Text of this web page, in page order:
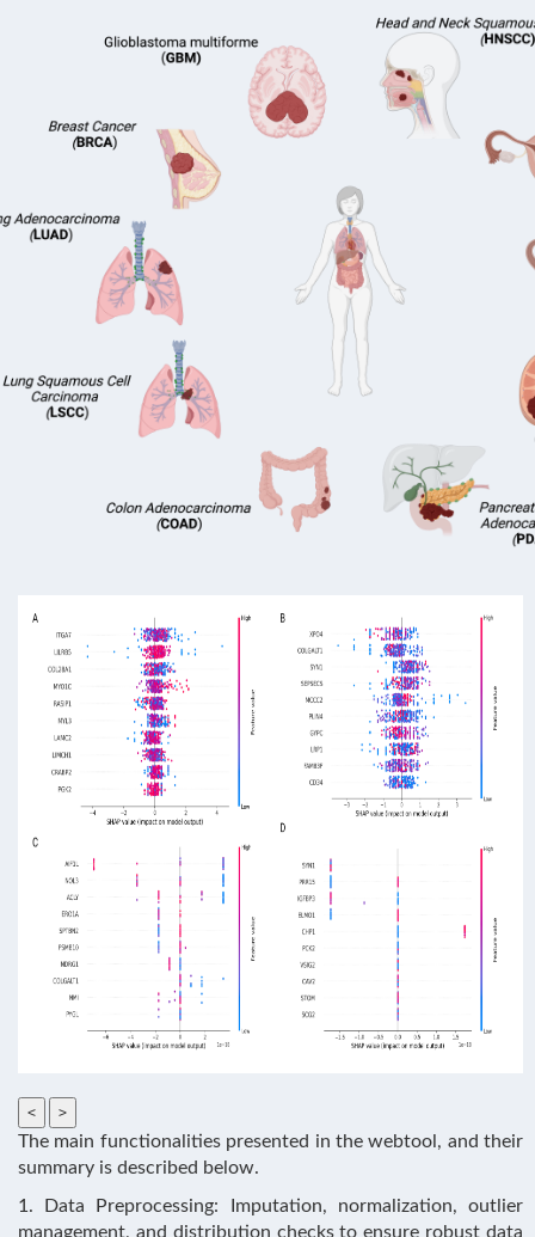
< >
The main functionalities presented in the webtool, and their
summary is described below.
1. Data Preprocessing: Imputation, normalization, outlier
management, and distribution checks to ensure robust data